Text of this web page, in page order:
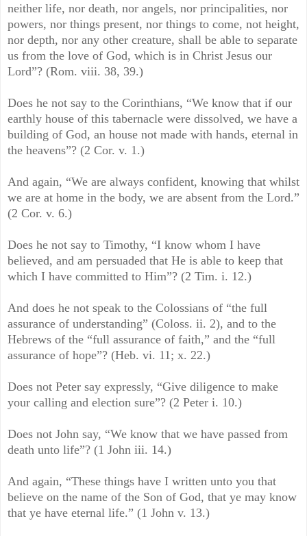
neither life, nor death, nor angels, nor principalities, nor
powers, nor things present, nor things to come, not height,
nor depth, nor any other creature, shall be able to separate
us from the love of God, which is in Christ Jesus our
Lord”? (Rom. viii. 38, 39.)
Does he not say to the Corinthians, “We know that if our
earthly house of this tabernacle were dissolved, we have a
building of God, an house not made with hands, eternal in
the heavens”? (2 Cor. v. 1.)
And again, “We are always confident, knowing that whilst
we are at home in the body, we are absent from the Lord.”
(2 Cor. v. 6.)
Does he not say to Timothy, “I know whom I have
believed, and am persuaded that He is able to keep that
which I have committed to Him”? (2 Tim. i. 12.)
And does he not speak to the Colossians of “the full
assurance of understanding” (Coloss. ii. 2), and to the
Hebrews of the “full assurance of faith,” and the “full
assurance of hope”? (Heb. vi. 11; x. 22.)
Does not Peter say expressly, “Give diligence to make
your calling and election sure”? (2 Peter i. 10.)
Does not John say, “We know that we have passed from
death unto life”? (1 John iii. 14.)
And again, “These things have I written unto you that
believe on the name of the Son of God, that ye may know
that ye have eternal life.” (1 John v. 13.)